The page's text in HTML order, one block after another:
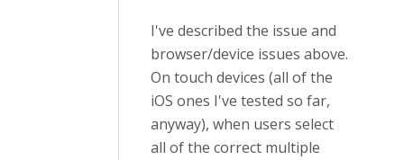
I've described the issue and
browser/device issues above.
On touch devices (all of the
iOS ones I've tested so far,
anyway), when users select
all of the correct multiple